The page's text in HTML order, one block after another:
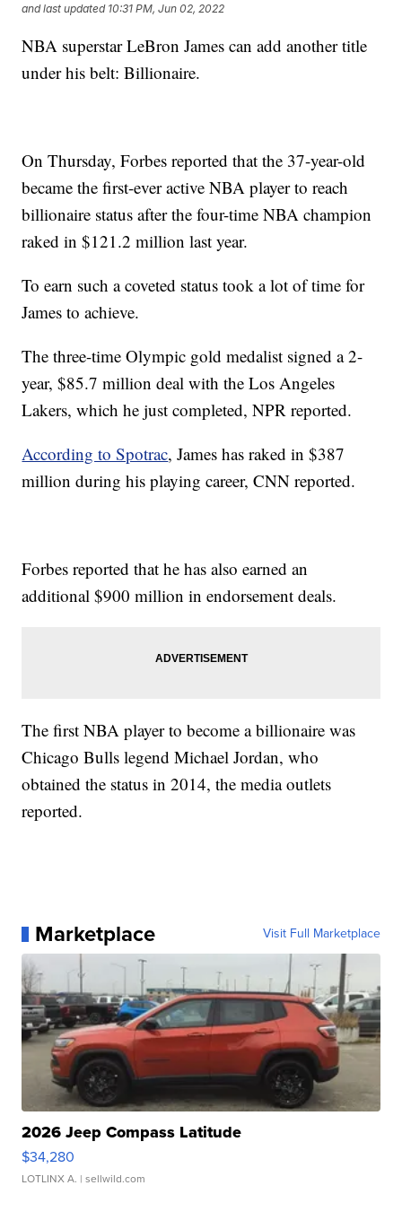
and last updated 10:31 PM, Jun 02, 2022
NBA superstar LeBron James can add another title
under his belt: Billionaire.
On Thursday, Forbes reported that the 37-year-old
became the first-ever active NBA player to reach
billionaire status after the four-time NBA champion
raked in $121.2 million last year.
To earn such a coveted status took a lot of time for
James to achieve.
The three-time Olympic gold medalist signed a 2-
year, $85.7 million deal with the Los Angeles
Lakers, which he just completed, NPR reported.
According to Spotrac, James has raked in $387
million during his playing career, CNN reported.
Forbes reported that he has also earned an
additional $900 million in endorsement deals.
The first NBA player to become a billionaire was
Chicago Bulls legend Michael Jordan, who
obtained the status in 2014, the media outlets
reported.
Marketplace Visit Full Marketplace
2026 Jeep Compass Latitude
$34,280
LOTLINX A. | sellwild.com